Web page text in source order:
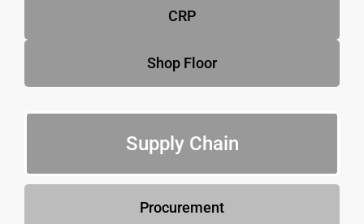
CRP
Shop Floor
Supply Chain
Procurement